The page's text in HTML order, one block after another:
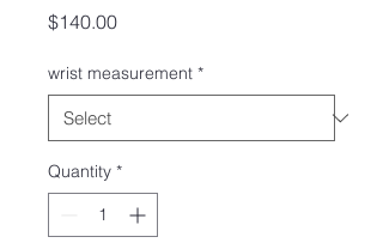
$140.00Price
wrist measurement *
Quantity *